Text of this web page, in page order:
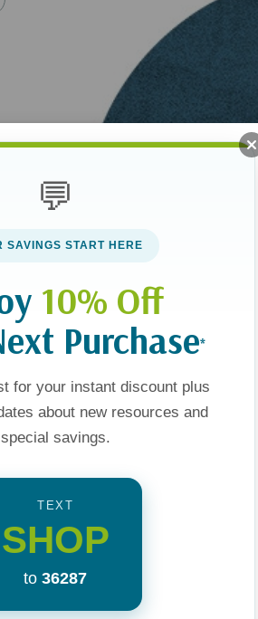
Products
💬
SAVINGS START HERE
10% Off
Purchase*
for your instant discount plus
about new resources and
special savings.
TEXT
SHOP
to 36287